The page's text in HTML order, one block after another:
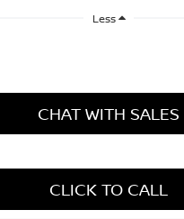
Less
CHAT WITH SALES
CLICK TO CALL